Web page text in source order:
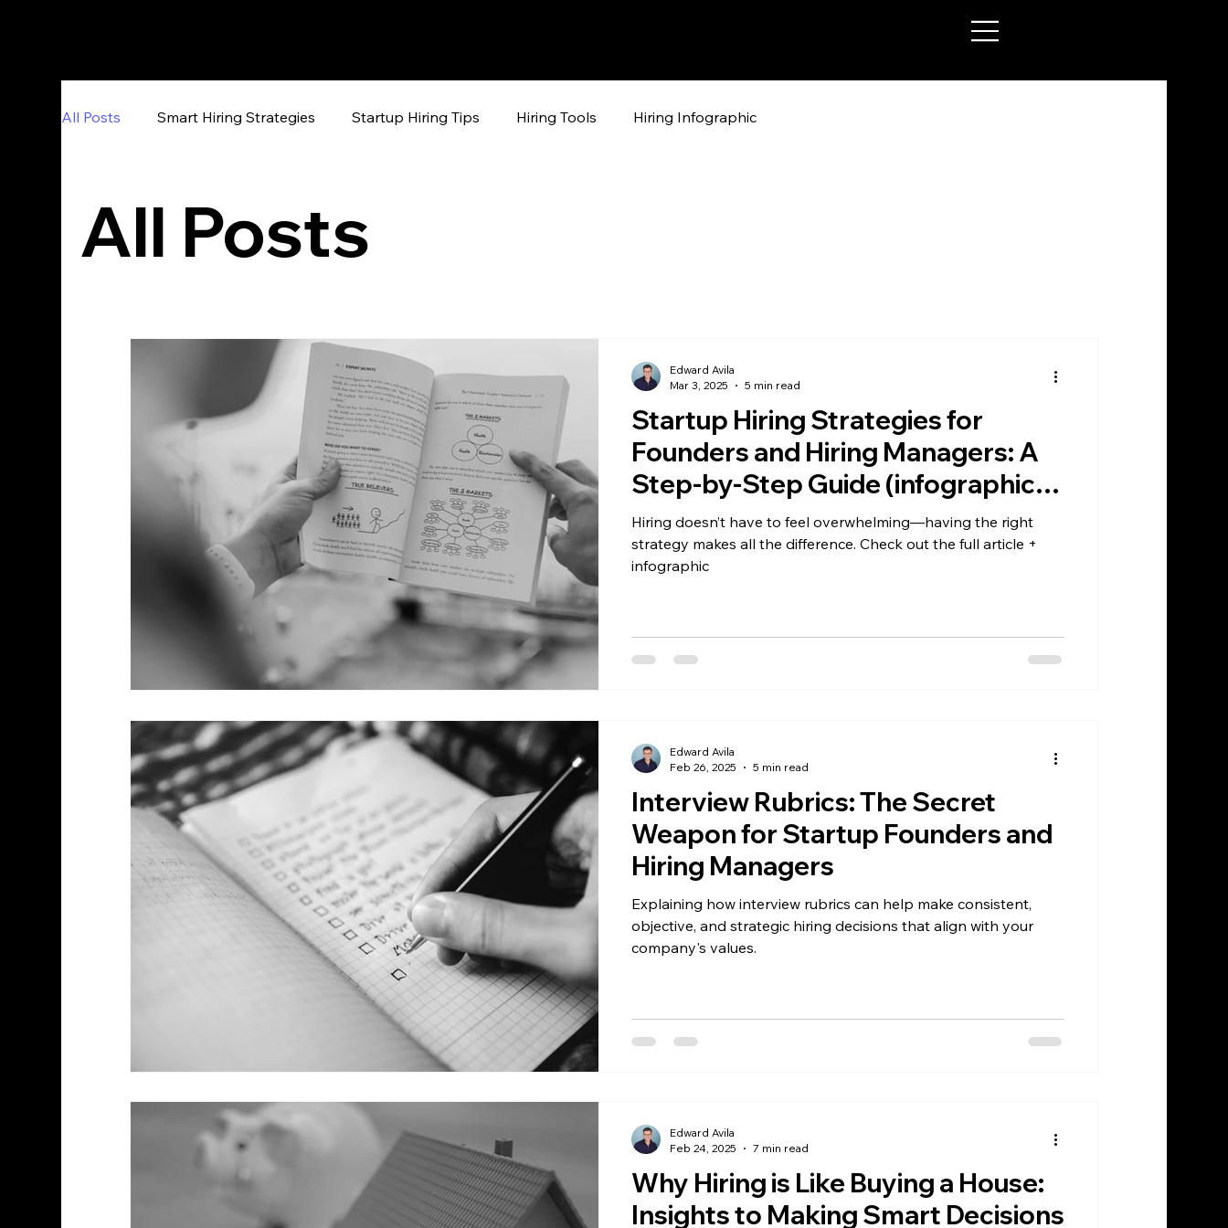
All Posts Smart Hiring Strategies Startup Hiring Tips Hiring Tools Hiring Infographic
All Posts
Startup Hiring Strategies for
Founders and Hiring Managers: A
Step-by-Step Guide (infographic
included)
Hiring doesn’t have to feel overwhelming—having the right
strategy makes all the difference. Check out the full article +
infographic
Edward Avila
Mar 3, 2025
5 min read
Interview Rubrics: The Secret
Weapon for Startup Founders and
Hiring Managers
Explaining how interview rubrics can help make consistent,
objective, and strategic hiring decisions that align with your
company's values.
Edward Avila
Feb 26, 2025
5 min read
Why Hiring is Like Buying a House:
Insights to Making Smart Decisions
Edward Avila
Feb 24, 2025
7 min read